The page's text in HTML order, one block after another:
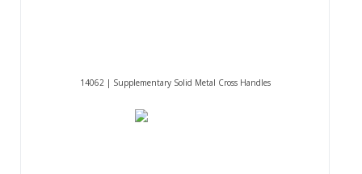
14062 | Supplementary Solid Metal Cross Handles